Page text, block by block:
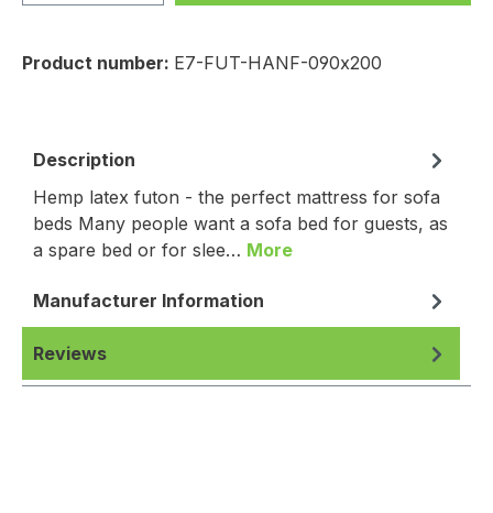
Product number: E7-FUT-HANF-090x200
Description
Hemp latex futon - the perfect mattress for sofa
beds Many people want a sofa bed for guests, as
a spare bed or for slee… More
Manufacturer Information
Reviews